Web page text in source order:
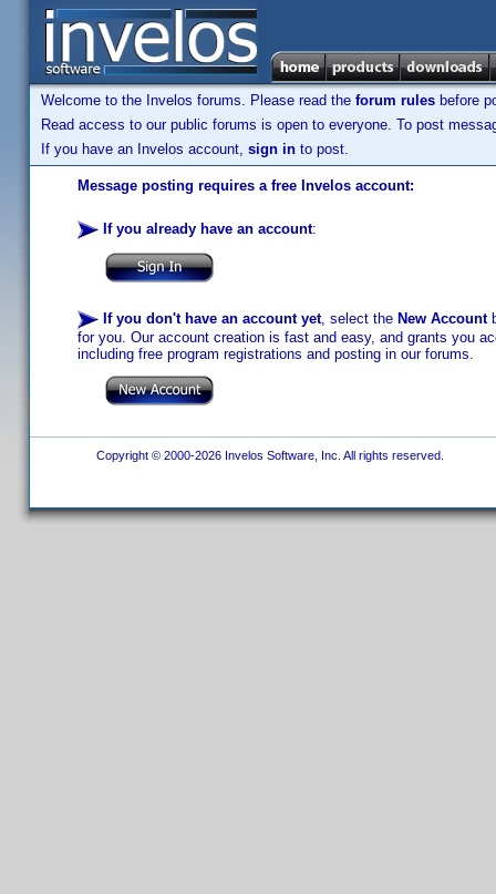
Welcome to the Invelos forums. Please read the forum rules before
Read access to our public forums is open to everyone. To post
If you have an Invelos account, sign in to post.
Message posting requires a free Invelos account:
If you already have an account:
If you don't have an account yet, select the New Account
for you. Our account creation is fast and easy, and grants you
including free program registrations and posting in our forums.
Copyright © 2000-2026 Invelos Software, Inc. All rights reserved.